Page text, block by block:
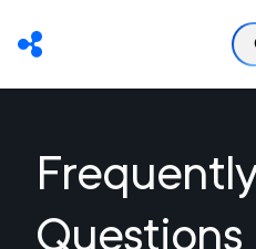
Questions